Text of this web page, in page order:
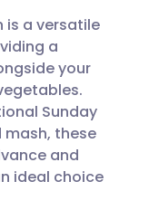
🇸🇪 Svenska
is a versatile
a
your
Sunday
these
and
ideal choice